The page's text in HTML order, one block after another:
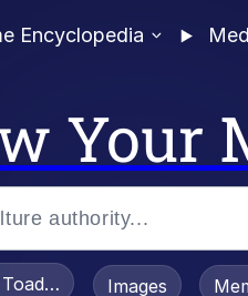
Encyclopedia
Your
/ Toadsworth Is
Images